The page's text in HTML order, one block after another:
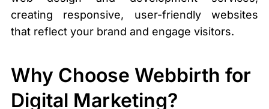
creating responsive, user-friendly websites
that reflect your brand and engage visitors.
Why Choose Webbirth for
Digital Marketing?